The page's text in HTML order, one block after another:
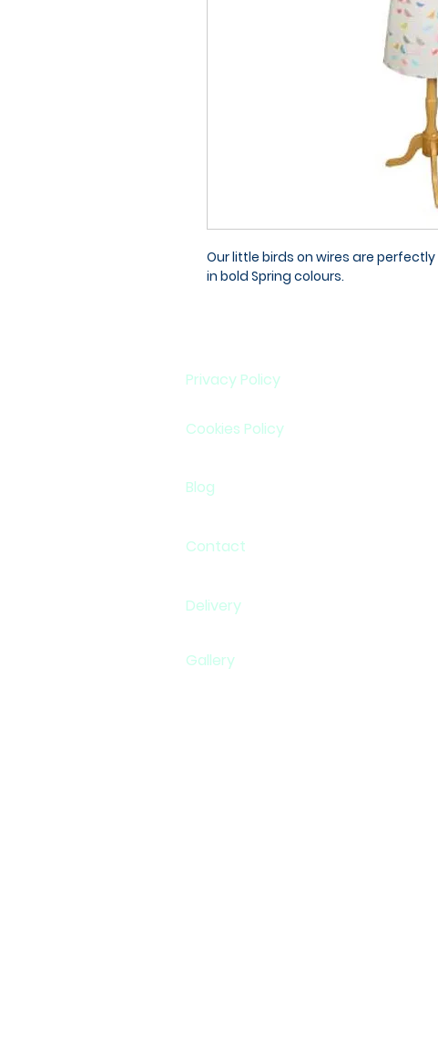
Our little birds on wires are
in bold Spring colours.
Privacy Policy
Cookies Policy
Blog
Contact
Delivery
Gallery